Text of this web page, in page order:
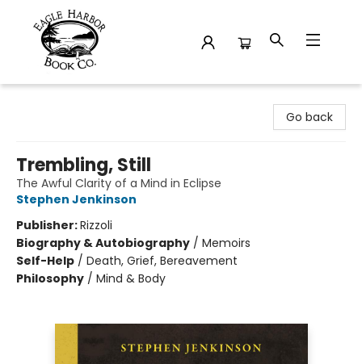
Go back
Trembling, Still
The Awful Clarity of a Mind in Eclipse
Stephen Jenkinson
Publisher:Rizzoli
Biography & Autobiography / Memoirs
Self-Help / Death, Grief, Bereavement
Philosophy / Mind & Body